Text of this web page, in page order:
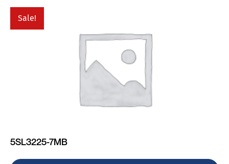
Sale!
5SL3225-7MB